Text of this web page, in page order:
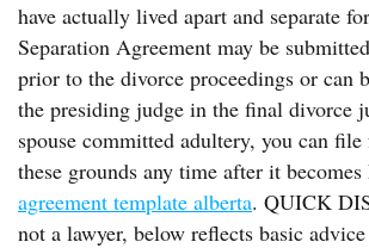
have actually lived apart and separate
Separation Agreement may be
prior to the divorce proceedings or can
the presiding judge in the final divorce
spouse committed adultery, you can
these grounds any time after it
agreement template alberta. QUICK
not a lawyer, below reflects basic